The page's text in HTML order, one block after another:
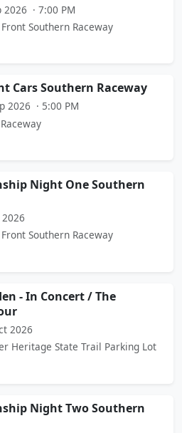
2026 · 7:00 PM
Southern Raceway
Cars Southern Raceway
2026 · 5:00 PM
Night One Southern
Southern Raceway
- In Concert / The
2026
Heritage State Trail Parking Lot
Night Two Southern